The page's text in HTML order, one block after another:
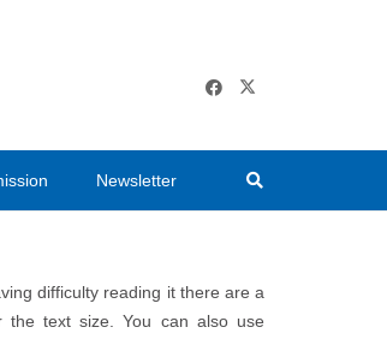
Newsletter
difficulty reading it there are a
the text size. You can also use